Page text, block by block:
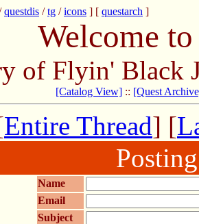
questdis /tg /icons ] [ questarch ]
Welcome
of Flyin' Black
[Catalog View] :: [Quest
Entire Thread] [
Name
Email
Subject